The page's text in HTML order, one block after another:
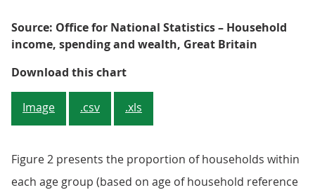
Source: Office for National Statistics – Household
income, spending and wealth, Great Britain
Download this chartFigure 2: Households with a
Image .csv .xls
Figure 2 presents the proportion of households within
each age group (based on age of household reference